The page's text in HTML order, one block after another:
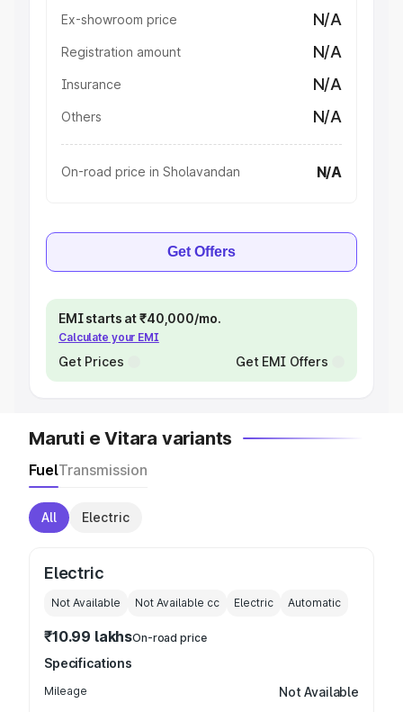
Ex-showroom price N/A
Registration amount N/A
Insurance N/A
Others N/A
On-road price in Sholavandan N/A
Get Offers
EMI starts at ₹40,000/mo.
Calculate your EMI
Get Prices Get EMI Offers
Maruti e Vitara variants
FuelTransmission
All Electric
Electric
Not Available Not Available cc Electric Automatic
₹10.99 lakhsOn-road price
Specifications
Mileage Not Available